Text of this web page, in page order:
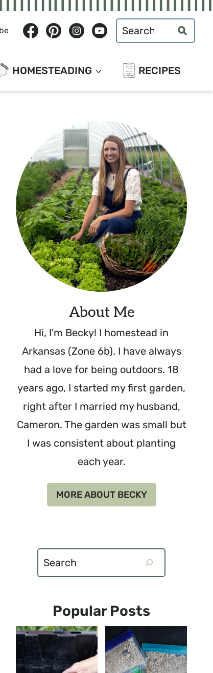
Search
for:
HOMESTEADING RECIPES
About Me
Hi, I'm Becky! I homestead in
Arkansas (Zone 6b). I have always
had a love for being outdoors. 18
years ago, I started my first garden,
right after I married my husband,
Cameron. The garden was small but
I was consistent about planting
each year.
MORE ABOUT BECKY
Popular Posts